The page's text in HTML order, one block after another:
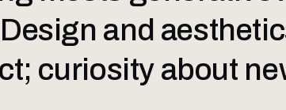
and
curiosity about